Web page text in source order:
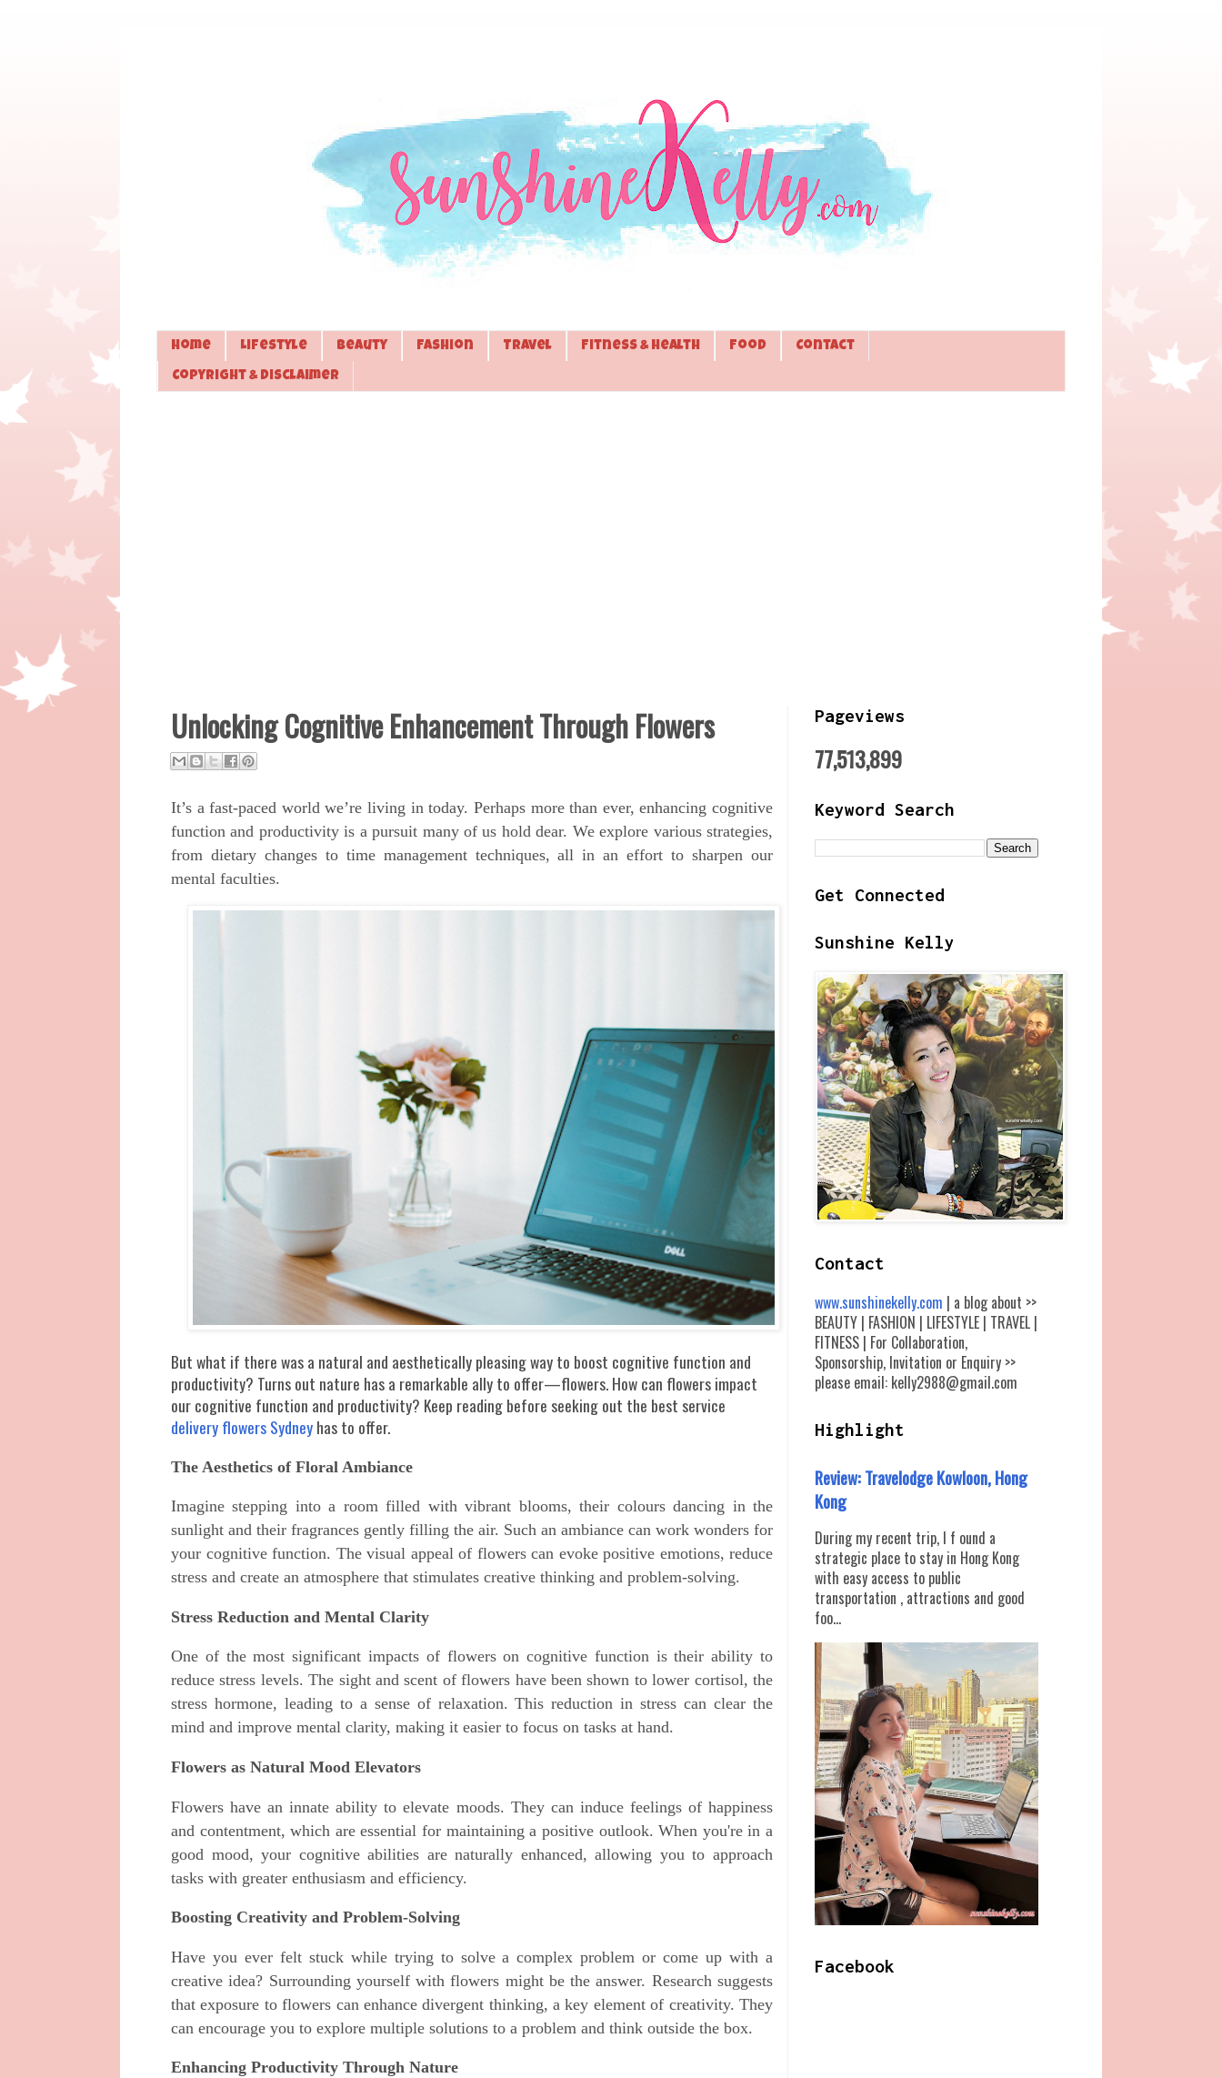
Home Lifestyle Beauty Fashion Travel Fitness & Health Food Contact
Copyright & Disclaimer
Unlocking Cognitive Enhancement Through Flowers
It’s a fast-paced world we’re living in today. Perhaps more than ever, enhancing cognitive
function and productivity is a pursuit many of us hold dear. We explore various strategies,
from dietary changes to time management techniques, all in an effort to sharpen our
mental faculties.
But what if there was a natural and aesthetically pleasing way to boost cognitive function and
productivity? Turns out nature has a remarkable ally to offer—flowers. How can flowers impact
our cognitive function and productivity? Keep reading before seeking out the best service
delivery flowers Sydneyhas to offer.
The Aesthetics of Floral Ambiance
Imagine stepping into a room filled with vibrant blooms, their colours dancing in the
sunlight and their fragrances gently filling the air. Such an ambiance can work wonders for
your cognitive function. The visual appeal of flowers can evoke positive emotions, reduce
stress and create an atmosphere that stimulates creative thinking and problem-solving.
Stress Reduction and Mental Clarity
One of the most significant impacts of flowers on cognitive function is their ability to
reduce stress levels. The sight and scent of flowers have been shown to lower cortisol, the
stress hormone, leading to a sense of relaxation. This reduction in stress can clear the
mind and improve mental clarity, making it easier to focus on tasks at hand.
Flowers as Natural Mood Elevators
Flowers have an innate ability to elevate moods. They can induce feelings of happiness
and contentment, which are essential for maintaining a positive outlook. When you're in a
good mood, your cognitive abilities are naturally enhanced, allowing you to approach
tasks with greater enthusiasm and efficiency.
Boosting Creativity and Problem-Solving
Have you ever felt stuck while trying to solve a complex problem or come up with a
creative idea? Surrounding yourself with flowers might be the answer. Research suggests
that exposure to flowers can enhance divergent thinking, a key element of creativity. They
can encourage you to explore multiple solutions to a problem and think outside the box.
Enhancing Productivity Through Nature
Pageviews
77,513,899
Keyword Search
Get Connected
Sunshine Kelly
Contact
www.sunshinekelly.com | a blog about >>
BEAUTY | FASHION | LIFESTYLE | TRAVEL |
FITNESS | For Collaboration,
Sponsorship, Invitation or Enquiry >>
please email: kelly2988@gmail.com
Highlight
Review: Travelodge Kowloon, Hong
Kong
During my recent trip, I f ound a
strategic place to stay in Hong Kong
with easy access to public
transportation , attractions and good
foo...
Facebook